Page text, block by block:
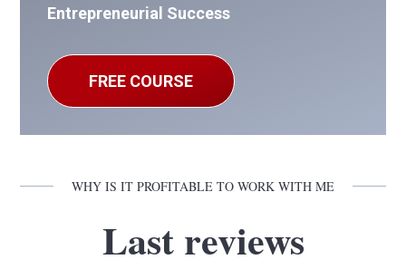
Entrepreneurial Success
FREE COURSE
WHY IS IT PROFITABLE TO WORK WITH ME
Last reviews